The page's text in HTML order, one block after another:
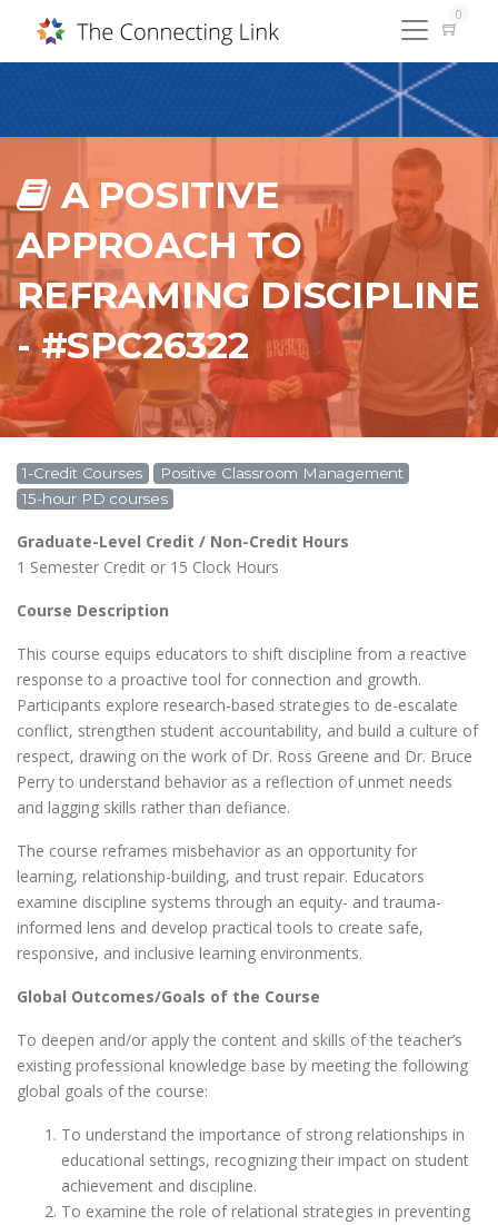
0
A POSITIVE
APPROACH TO
REFRAMING DISCIPLINE
- #SPC26322
1-Credit Courses
Positive Classroom Management
15-hour PD courses
Graduate-Level Credit / Non-Credit Hours
1 Semester Credit or 15 Clock Hours
Course Description
This course equips educators to shift discipline from a reactive
response to a proactive tool for connection and growth.
Participants explore research-based strategies to de-escalate
conflict, strengthen student accountability, and build a culture of
respect, drawing on the work of Dr. Ross Greene and Dr. Bruce
Perry to understand behavior as a reflection of unmet needs
and lagging skills rather than defiance.
The course reframes misbehavior as an opportunity for
learning, relationship-building, and trust repair. Educators
examine discipline systems through an equity- and trauma-
informed lens and develop practical tools to create safe,
responsive, and inclusive learning environments.
Global Outcomes/Goals of the Course
To deepen and/or apply the content and skills of the teacher’s
existing professional knowledge base by meeting the following
global goals of the course:
To understand the importance of strong relationships in
educational settings, recognizing their impact on student
achievement and discipline.
To examine the role of relational strategies in preventing